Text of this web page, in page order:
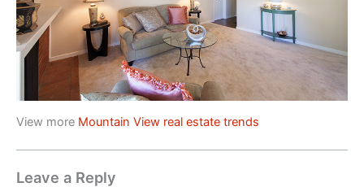
View more Mountain View real estate trends
Leave a Reply